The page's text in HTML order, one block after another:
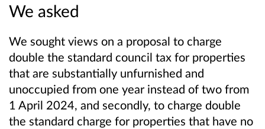
We asked
We sought views on a proposal to charge
double the standard council tax for properties
that are substantially unfurnished and
unoccupied from one year instead of two from
1 April 2024, and secondly, to charge double
the standard charge for properties that have no